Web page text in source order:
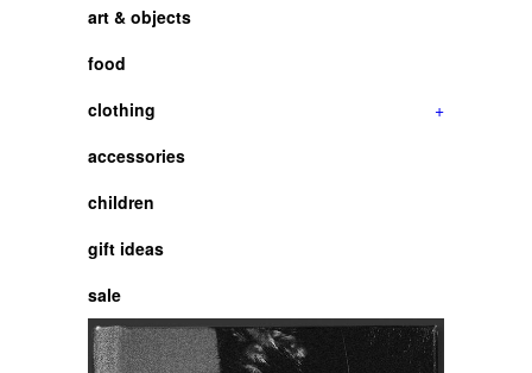
art & objects
food
clothing
+
accessories
children
gift ideas
sale